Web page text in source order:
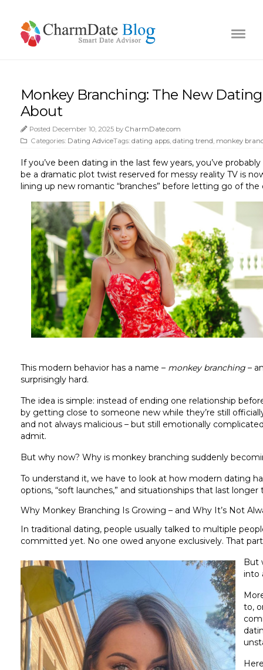
Monkey Branching: The New
About
Posted December 10, 2025 by CharmDate.com
Categories: Dating AdviceTags: dating apps dating trend monkey
If you’ve been dating in the last few years, you’ve
be a dramatic plot twist reserved for messy reality TV is
lining up new romantic “branches” before letting go of the
This modern behavior has a name – monkey branching –
surprisingly hard.
The idea is simple: instead of ending one relationship
by getting close to someone new while they’re still
and not always malicious – but still emotionally
admit.
But why now? Why is monkey branching suddenly
To understand it, we have to look at how modern dating
options, “soft launches,” and situationships that last longer
Why Monkey Branching Is Growing – and Why It’s Not
In traditional dating, people usually talked to multiple
committed yet. No one owed anyone exclusively. That
But
into
to,